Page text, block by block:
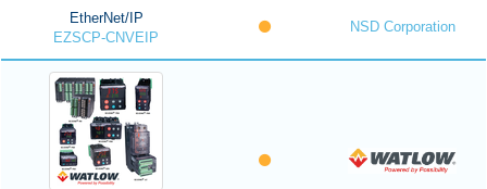
EtherNet/IP
EZSCP-CNVEIP
NSD Corporation